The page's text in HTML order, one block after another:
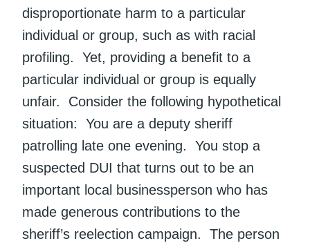
disproportionate harm to a particular
individual or group, such as with racial
profiling. Yet, providing a benefit to a
particular individual or group is equally
unfair. Consider the following hypothetical
situation: You are a deputy sheriff
patrolling late one evening. You stop a
suspected DUI that turns out to be an
important local businessperson who has
made generous contributions to the
sheriff’s reelection campaign. The person